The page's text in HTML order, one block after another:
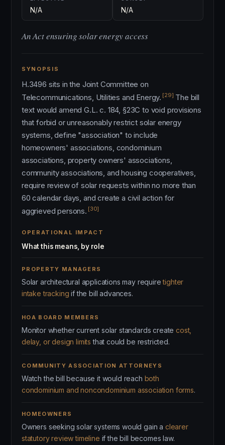
N/A N/A
An Act ensuring solar energy access
SYNOPSIS
H.3496 sits in the Joint Committee on
Telecommunications, Utilities and Energy. [29] The bill
text would amend G.L. c. 184, §23C to void provisions
that forbid or unreasonably restrict solar energy
systems, define "association" to include
homeowners' associations, condominium
associations, property owners' associations,
community associations, and housing cooperatives,
require review of solar requests within no more than
60 calendar days, and create a civil action for
aggrieved persons. [30]
OPERATIONAL IMPACT
What this means, by role
PROPERTY MANAGERS
Solar architectural applications may requiretighter
intake tracking if the bill advances.
HOA BOARD MEMBERS
Monitor whether current solar standards createcost,
delay, or design limits that could be restricted.
COMMUNITY ASSOCIATION ATTORNEYS
Watch the bill because it would reach both
condominium and noncondominium association forms.
HOMEOWNERS
Owners seeking solar systems would gain a clearer
statutory review timeline if the bill becomes law.